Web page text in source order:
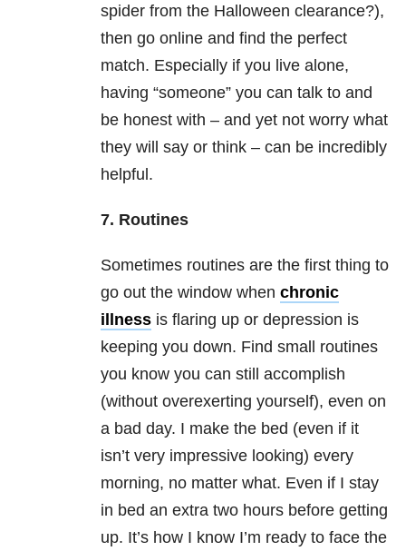
spider from the Halloween clearance?),
then go online and find the perfect
match. Especially if you live alone,
having “someone” you can talk to and
be honest with – and yet not worry what
they will say or think – can be incredibly
helpful.
7. Routines
Sometimes routines are the first thing to
go out the window when chronic
illness is flaring up or depression is
keeping you down. Find small routines
you know you can still accomplish
(without overexerting yourself), even on
a bad day. I make the bed (even if it
isn’t very impressive looking) every
morning, no matter what. Even if I stay
in bed an extra two hours before getting
up. It’s how I know I’m ready to face the